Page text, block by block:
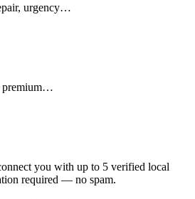
urgency…
premium…
you with up to 5 verified local
required — no spam.